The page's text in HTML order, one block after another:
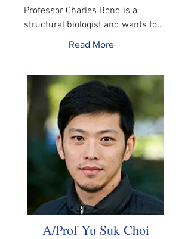
Professor Charles Bond is a
structural biologist and wants to…
Read More
A/Prof Yu Suk Choi